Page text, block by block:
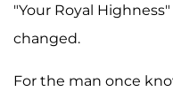
"Your Royal
changed.
For the man once